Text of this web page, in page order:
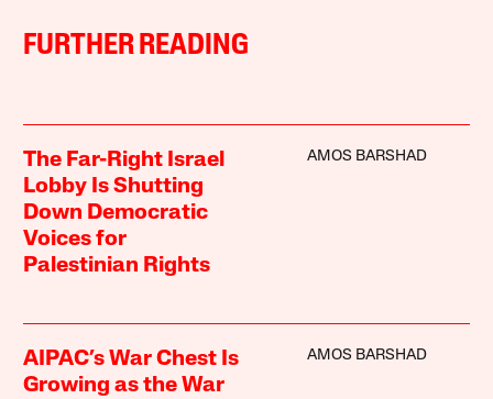
FURTHER READING
The Far-Right Israel
Lobby Is Shutting
Down Democratic
Voices for
Palestinian Rights
AMOS BARSHAD
AIPAC’s War Chest Is
Growing as the War
AMOS BARSHAD